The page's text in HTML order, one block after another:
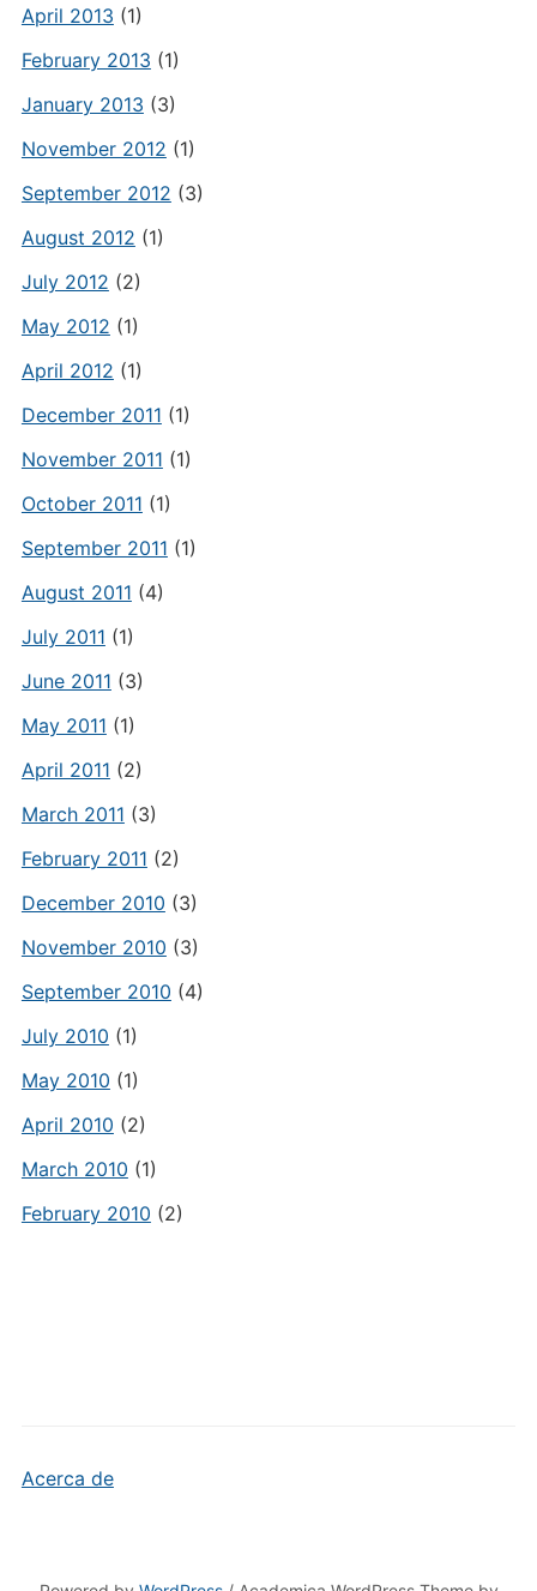
April 2013 (1)
February 2013 (1)
January 2013 (3)
November 2012 (1)
September 2012 (3)
August 2012 (1)
July 2012 (2)
May 2012 (1)
April 2012 (1)
December 2011 (1)
November 2011 (1)
October 2011 (1)
September 2011 (1)
August 2011 (4)
July 2011 (1)
June 2011 (3)
May 2011 (1)
April 2011 (2)
March 2011 (3)
February 2011 (2)
December 2010 (3)
November 2010 (3)
September 2010 (4)
July 2010 (1)
May 2010 (1)
April 2010 (2)
March 2010 (1)
February 2010 (2)
Acerca de